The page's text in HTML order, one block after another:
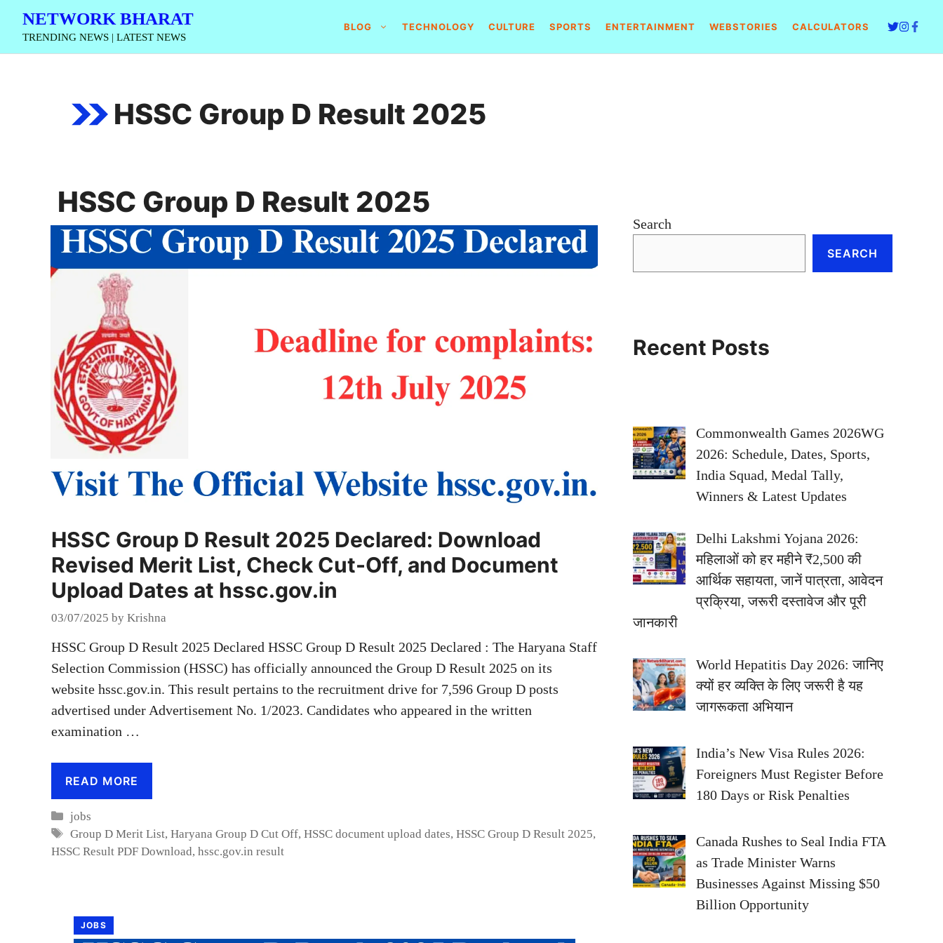
Skip
content
NETWORK BHARAT
TRENDING NEWS | LATEST NEWS
BLOG TECHNOLOGY CULTURE SPORTS ENTERTAINMENT WEBSTORIES CALCULATORS
HSSC Group D Result 2025
HSSC Group D Result 2025
HSSC Group D Result 2025 Declared: Download
Revised Merit List, Check Cut-Off, and Document
Upload Dates at hssc.gov.in
03/07/2025 by Krishna
HSSC Group D Result 2025 Declared HSSC Group D Result 2025 Declared : The Haryana Staff
Selection Commission (HSSC) has officially announced the Group D Result 2025 on its
website hssc.gov.in. This result pertains to the recruitment drive for 7,596 Group D posts
advertised under Advertisement No. 1/2023. Candidates who appeared in the written
examination …
READ MORE
Categories
jobs
Tags
Group D Merit List,Haryana Group D Cut Off,HSSC document upload dates,HSSC Group D Result 2025,
HSSC Result PDF Download, hssc.gov.in result
JOBS
Search
SEARCH
Recent Posts
Commonwealth Games 2026WG
2026: Schedule, Dates, Sports,
India Squad, Medal Tally,
Winners & Latest Updates
Delhi Lakshmi Yojana 2026:
महिलाओं को हर महीने ₹2,500 की
आर्थिक सहायता, जानें पात्रता, आवेदन
प्रक्रिया, जरूरी दस्तावेज और पूरी
जानकारी
World Hepatitis Day 2026: जानिए
क्यों हर व्यक्ति के लिए जरूरी है यह
जागरूकता अभियान
India’s New Visa Rules 2026:
Foreigners Must Register Before
180 Days or Risk Penalties
Canada Rushes to Seal India FTA
as Trade Minister Warns
Businesses Against Missing $50
Billion Opportunity